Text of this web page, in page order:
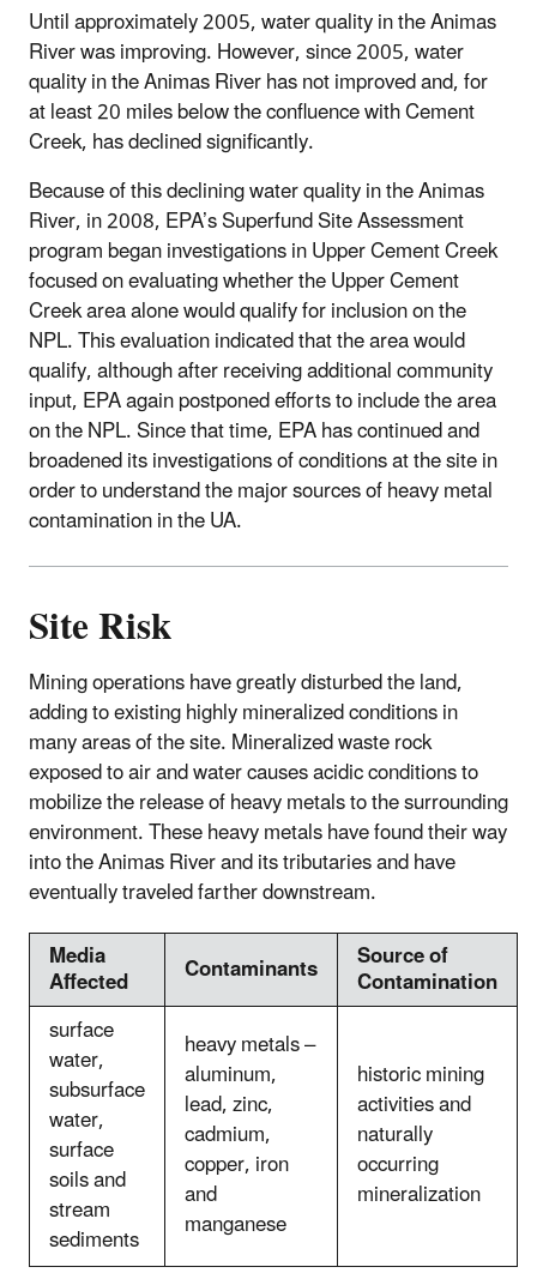
Until approximately 2005, water quality in the Animas
River was improving. However, since 2005, water
quality in the Animas River has not improved and, for
at least 20 miles below the confluence with Cement
Creek, has declined significantly.
Because of this declining water quality in the Animas
River, in 2008, EPA’s Superfund Site Assessment
program began investigations in Upper Cement Creek
focused on evaluating whether the Upper Cement
Creek area alone would qualify for inclusion on the
NPL. This evaluation indicated that the area would
qualify, although after receiving additional community
input, EPA again postponed efforts to include the area
on the NPL. Since that time, EPA has continued and
broadened its investigations of conditions at the site in
order to understand the major sources of heavy metal
contamination in the UA.
Site Risk
Mining operations have greatly disturbed the land,
adding to existing highly mineralized conditions in
many areas of the site. Mineralized waste rock
exposed to air and water causes acidic conditions to
mobilize the release of heavy metals to the surrounding
environment. These heavy metals have found their way
into the Animas River and its tributaries and have
eventually traveled farther downstream.
Media
Affected Contaminants Source of
Contamination
surface
water,
subsurface
water,
surface
soils and
stream
sediments
heavy metals –
aluminum,
lead, zinc,
cadmium,
copper, iron
and
manganese
historic mining
activities and
naturally
occurring
mineralization